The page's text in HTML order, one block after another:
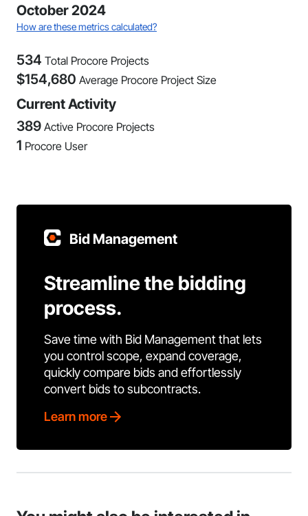
October 2024
How are these metrics calculated?
534 Total Procore Projects
$154,680 Average Procore Project Size
Current Activity
389 Active Procore Projects
1 Procore User
Bid Management
Streamline the bidding
process.
Save time with Bid Management that lets
you control scope, expand coverage,
quickly compare bids and effortlessly
convert bids to subcontracts.
Learn more